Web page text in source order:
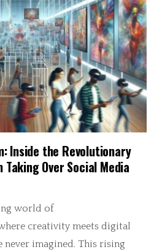
Inside the Revolutionary
Over Social Media
world of
creativity meets digital
never imagined. This rising